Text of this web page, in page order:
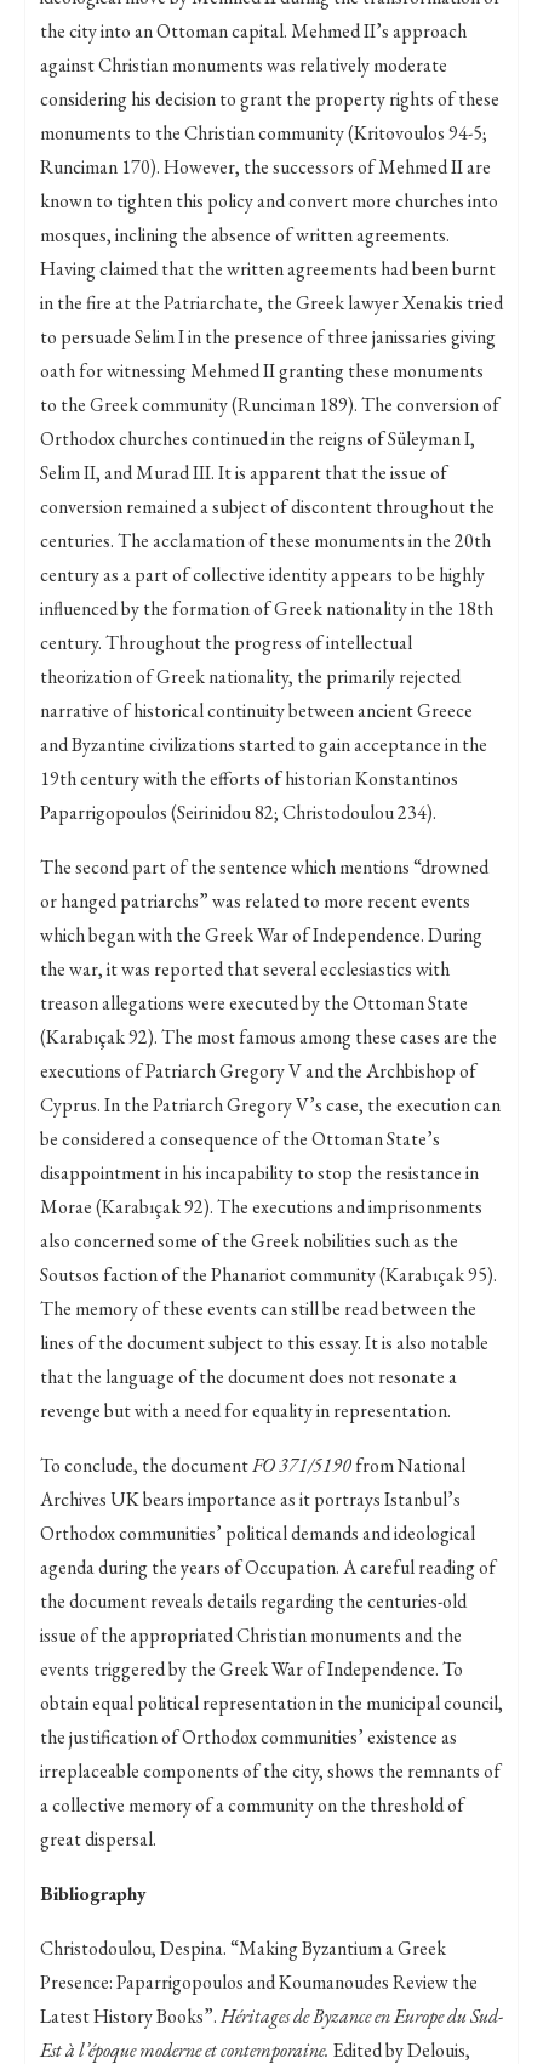
the city into an Ottoman capital. Mehmed II’s approach
against Christian monuments was relatively moderate
considering his decision to grant the property rights of these
monuments to the Christian community (Kritovoulos 94-5;
Runciman 170). However, the successors of Mehmed II are
known to tighten this policy and convert more churches into
mosques, inclining the absence of written agreements.
Having claimed that the written agreements had been burnt
in the fire at the Patriarchate, the Greek lawyer Xenakis tried
to persuade Selim I in the presence of three janissaries giving
oath for witnessing Mehmed II granting these monuments
to the Greek community (Runciman 189). The conversion of
Orthodox churches continued in the reigns of Süleyman I,
Selim II, and Murad III. It is apparent that the issue of
conversion remained a subject of discontent throughout the
centuries. The acclamation of these monuments in the 20th
century as a part of collective identity appears to be highly
influenced by the formation of Greek nationality in the 18th
century. Throughout the progress of intellectual
theorization of Greek nationality, the primarily rejected
narrative of historical continuity between ancient Greece
and Byzantine civilizations started to gain acceptance in the
19th century with the efforts of historian Konstantinos
Paparrigopoulos (Seirinidou 82; Christodoulou 234).
The second part of the sentence which mentions “drowned
or hanged patriarchs” was related to more recent events
which began with the Greek War of Independence. During
the war, it was reported that several ecclesiastics with
treason allegations were executed by the Ottoman State
(Karabıçak 92). The most famous among these cases are the
executions of Patriarch Gregory V and the Archbishop of
Cyprus. In the Patriarch Gregory V’s case, the execution can
be considered a consequence of the Ottoman State’s
disappointment in his incapability to stop the resistance in
Morae (Karabıçak 92). The executions and imprisonments
also concerned some of the Greek nobilities such as the
Soutsos faction of the Phanariot community (Karabıçak 95).
The memory of these events can still be read between the
lines of the document subject to this essay. It is also notable
that the language of the document does not resonate a
revenge but with a need for equality in representation.
To conclude, the documentFO 371/5190from National
Archives UK bears importance as it portrays Istanbul’s
Orthodox communities’ political demands and ideological
agenda during the years of Occupation. A careful reading of
the document reveals details regarding the centuries-old
issue of the appropriated Christian monuments and the
events triggered by the Greek War of Independence. To
obtain equal political representation in the municipal council,
the justification of Orthodox communities’ existence as
irreplaceable components of the city, shows the remnants of
a collective memory of a community on the threshold of
great dispersal.
Bibliography
Christodoulou, Despina. “Making Byzantium a Greek
Presence: Paparrigopoulos and Koumanoudes Review the
Latest History Books”.Héritages de Byzance en Europe du Sud-
Est à l’époque moderne et contemporaine. Edited by Delouis,